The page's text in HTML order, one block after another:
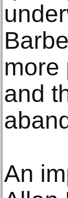
more
and
An